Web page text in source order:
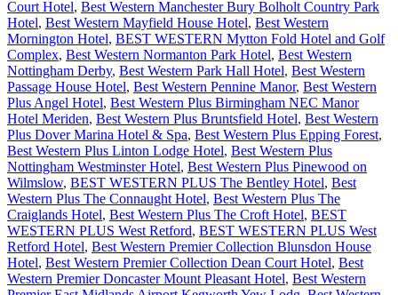
Court Hotel, Best Western Manchester Bury Bolholt Country Park
Hotel, Best Western Mayfield House Hotel, Best Western
Mornington Hotel, BEST WESTERN Mytton Fold Hotel and Golf
Complex, Best Western Normanton Park Hotel, Best Western
Nottingham Derby, Best Western Park Hall Hotel, Best Western
Passage House Hotel, Best Western Pennine Manor, Best Western
Plus Angel Hotel, Best Western Plus Birmingham NEC Manor
Hotel Meriden, Best Western Plus Bruntsfield Hotel, Best Western
Plus Dover Marina Hotel & Spa, Best Western Plus Epping Forest,
Best Western Plus Linton Lodge Hotel, Best Western Plus
Nottingham Westminster Hotel, Best Western Plus Pinewood on
Wilmslow, BEST WESTERN PLUS The Bentley Hotel, Best
Western Plus The Connaught Hotel, Best Western Plus The
Craiglands Hotel, Best Western Plus The Croft Hotel, BEST
WESTERN PLUS West Retford, BEST WESTERN PLUS West
Retford Hotel, Best Western Premier Collection Blunsdon House
Hotel, Best Western Premier Collection Dean Court Hotel, Best
Western Premier Doncaster Mount Pleasant Hotel, Best Western